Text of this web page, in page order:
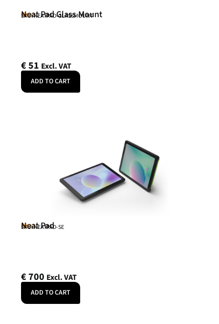
Neat
Neat Pad Glass Mount
SKU: NEATPAD-GLASSMOUNT
€51 Excl. VAT
ADD TO CART
Neat
Neat Pad
SKU: NEATPAD-SE
€700 Excl. VAT
ADD TO CART